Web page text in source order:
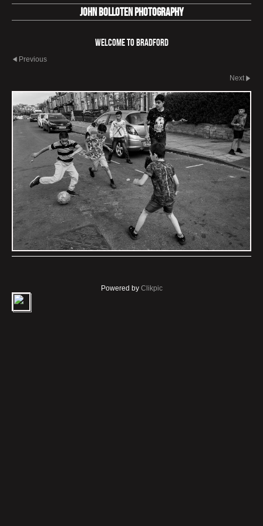
John Bolloten Photography
Welcome To Bradford
Previous
Next
Powered by Clikpic